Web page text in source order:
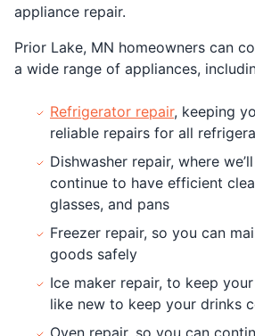
appliance repair.
Prior Lake, MN homeowners can
a wide range of appliances,
Refrigerator repair, keeping
reliable repairs for all
Dishwasher repair, where
continue to have efficient
glasses, and pans
Freezer repair, so you can
goods safely
Ice maker repair, to keep
like new to keep your drinks
Oven repair, so you can